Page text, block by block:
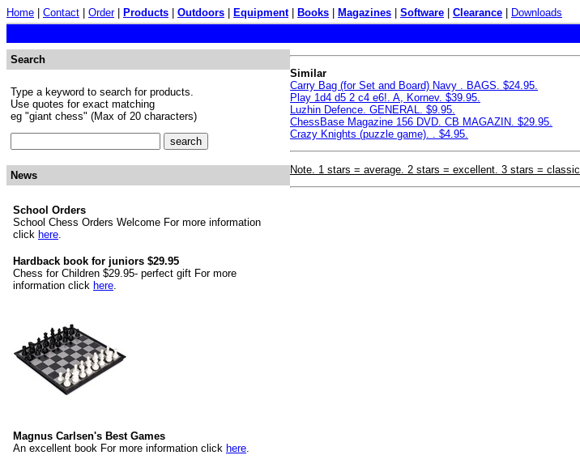
Home Contact Order| Products Outdoors Equipment| Books Magazines Software Clearance
Downloads
Search
Type a keyword to search for products.
Use quotes for exact matching
eg "giant chess" (Max of 20 characters)
News
School Orders
School Chess Orders Welcome For more information
click here.
Hardback book for juniors $29.95
Chess for Children $29.95- perfect gift For more
information click here.
Magnus Carlsen's Best Games
An excellent book For more information click here.
Similar
Carry Bag (for Set and Board) Navy . BAGS. $24.95.
Play 1d4 d5 2 c4 e6!. A, Kornev. $39.95.
Luzhin Defence. GENERAL. $9.95.
ChessBase Magazine 156 DVD. CB MAGAZIN. $29.95.
Crazy Knights (puzzle game). . $4.95.
Note. 1 stars = average. 2 stars = excellent. 3 stars = classic.